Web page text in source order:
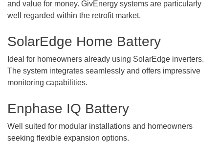
and value for money. GivEnergy systems are particularly
well regarded within the retrofit market.
SolarEdge Home Battery
Ideal for homeowners already using SolarEdge inverters.
The system integrates seamlessly and offers impressive
monitoring capabilities.
Enphase IQ Battery
Well suited for modular installations and homeowners
seeking flexible expansion options.